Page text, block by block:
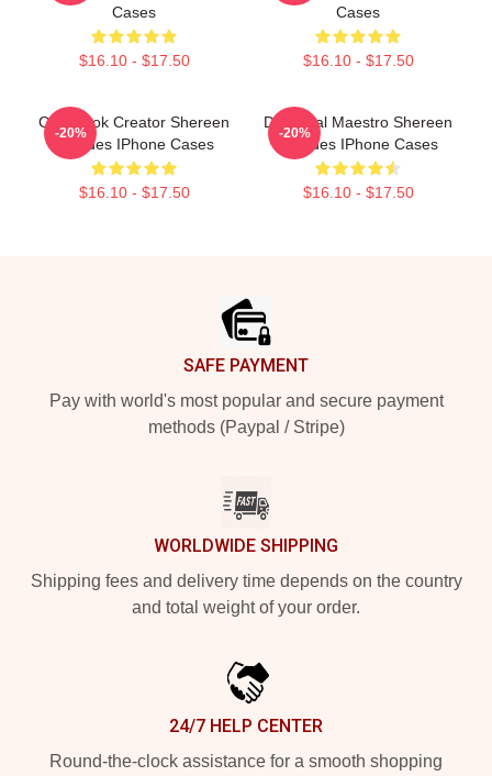
Cases
$16.10 - $17.50
Cases
$16.10 - $17.50
Cookbook Creator Shereen
Pavlides IPhone Cases
$16.10 - $17.50
-20%
DIY Meal Maestro Shereen
Pavlides IPhone Cases
$16.10 - $17.50
-20%
SAFE PAYMENT
Pay with world's most popular and secure payment
methods (Paypal / Stripe)
WORLDWIDE SHIPPING
Shipping fees and delivery time depends on the country
and total weight of your order.
24/7 HELP CENTER
Round-the-clock assistance for a smooth shopping